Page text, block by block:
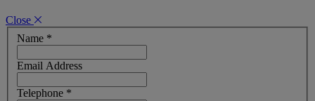
Close
Name *
Email Address
Telephone *